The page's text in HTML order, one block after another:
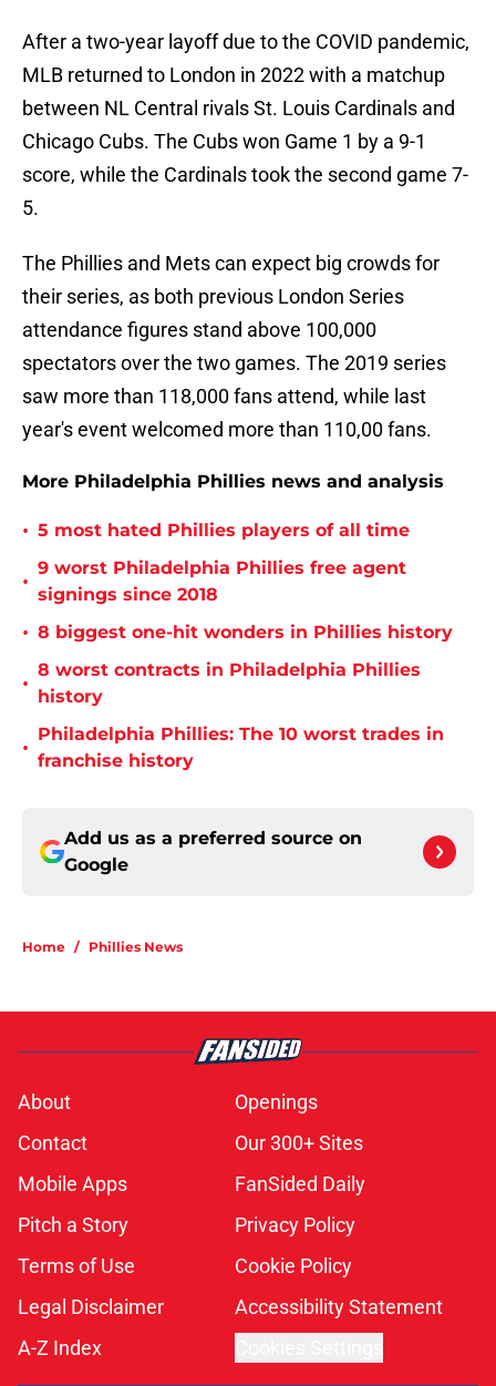
After a two-year layoff due to the COVID pandemic,
MLB returned to London in 2022 with a matchup
between NL Central rivals St. Louis Cardinals and
Chicago Cubs. The Cubs won Game 1 by a 9-1
score, while the Cardinals took the second game 7-
5.
The Phillies and Mets can expect big crowds for
their series, as both previous London Series
attendance figures stand above 100,000
spectators over the two games. The 2019 series
saw more than 118,000 fans attend, while last
year's event welcomed more than 110,00 fans.
More Philadelphia Phillies news and analysis
• 5 most hated Phillies players of all time
•
9 worst Philadelphia Phillies free agent
signings since 2018
• 8 biggest one-hit wonders in Phillies history
•
8 worst contracts in Philadelphia Phillies
history
•
Philadelphia Phillies: The 10 worst trades in
franchise history
Add us as a preferred source on
Google
Home / Phillies News
About
Openings
Contact
Our 300+ Sites
Mobile Apps
FanSided Daily
Pitch a Story
Privacy Policy
Terms of Use
Cookie Policy
Legal Disclaimer
Accessibility Statement
A-Z Index